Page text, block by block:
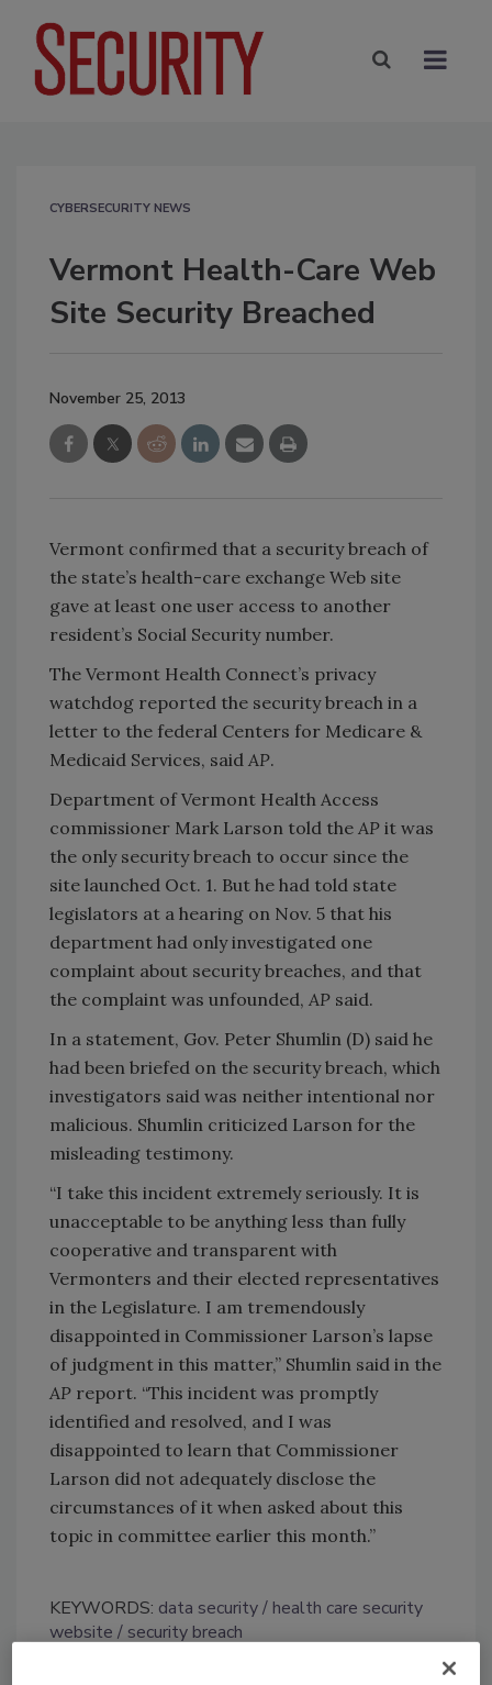
CYBERSECURITY NEWS
Vermont Health-Care Web
Site Security Breached
November 25, 2013
Vermont confirmed that a security breach of
the state’s health-care exchange Web site
gave at least one user access to another
resident’s Social Security number.
The Vermont Health Connect’s privacy
watchdog reported the security breach in a
letter to the federal Centers for Medicare &
Medicaid Services, said AP.
Department of Vermont Health Access
commissioner Mark Larson told the AP it was
the only security breach to occur since the
site launched Oct. 1. But he had told state
legislators at a hearing on Nov. 5 that his
department had only investigated one
complaint about security breaches, and that
the complaint was unfounded, AP said.
In a statement, Gov. Peter Shumlin (D) said he
had been briefed on the security breach, which
investigators said was neither intentional nor
malicious. Shumlin criticized Larson for the
misleading testimony.
“I take this incident extremely seriously. It is
unacceptable to be anything less than fully
cooperative and transparent with
Vermonters and their elected representatives
in the Legislature. I am tremendously
disappointed in Commissioner Larson’s lapse
of judgment in this matter,” Shumlin said in the
AP report. “This incident was promptly
identified and resolved, and I was
disappointed to learn that Commissioner
Larson did not adequately disclose the
circumstances of it when asked about this
topic in committee earlier this month.”
KEYWORDS: data security
health care security
website
security breach